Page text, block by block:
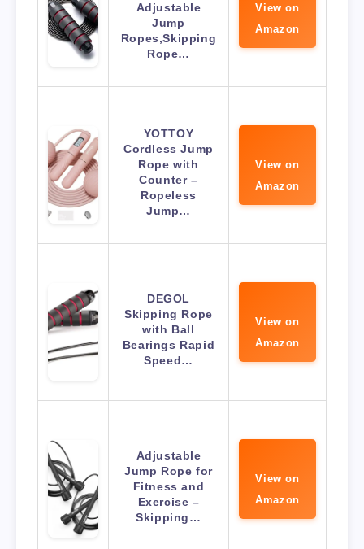
Adjustable
Jump
Ropes,Skipping
Rope…
View on
Amazon
YOTTOY
Cordless Jump
Rope with
Counter –
Ropeless
Jump…
View on
Amazon
DEGOL
Skipping Rope
with Ball
Bearings Rapid
Speed…
View on
Amazon
Adjustable
Jump Rope for
Fitness and
Exercise –
Skipping…
View on
Amazon